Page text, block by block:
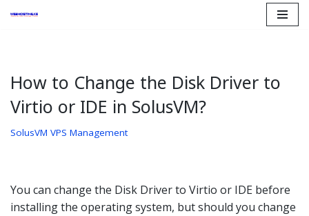
How to Change the Disk Driver to
Virtio or IDE in SolusVM?
SolusVM VPS Management
You can change the Disk Driver to Virtio or IDE before
installing the operating system, but should you change